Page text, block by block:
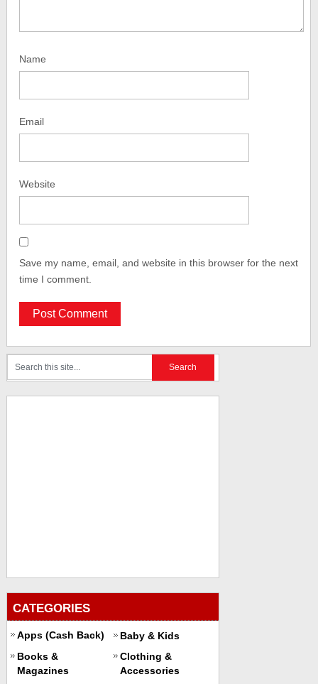
Name
Email
Website
Save my name, email, and website in this browser for the next
time I comment.
CATEGORIES
Apps (Cash Back)
Baby & Kids
Books &
Magazines
Clothing &
Accessories